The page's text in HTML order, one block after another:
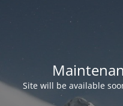
Site will be available